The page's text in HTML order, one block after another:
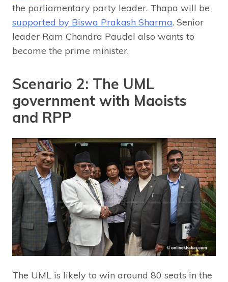
the parliamentary party leader. Thapa will be
supported by Biswa Prakash Sharma. Senior
leader Ram Chandra Paudel also wants to
become the prime minister.
Scenario 2: The UML
government with Maoists
and RPP
The UML is likely to win around 80 seats in the